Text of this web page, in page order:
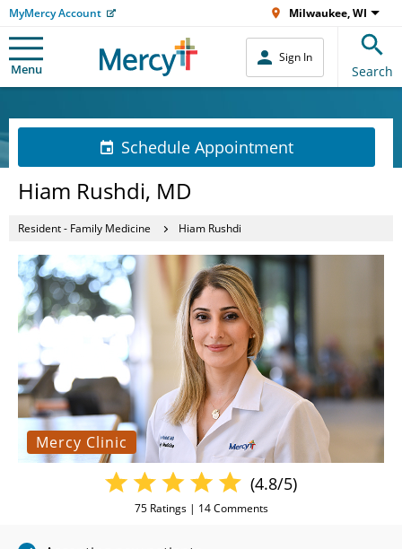
MyMercy Account Milwaukee, WI
Menu
Sign In
Search
Schedule Appointment
Hiam Rushdi, MD
Resident - Family Medicine Hiam Rushdi
Mercy Clinic
(4.8/5)
75Ratings | 14Comments